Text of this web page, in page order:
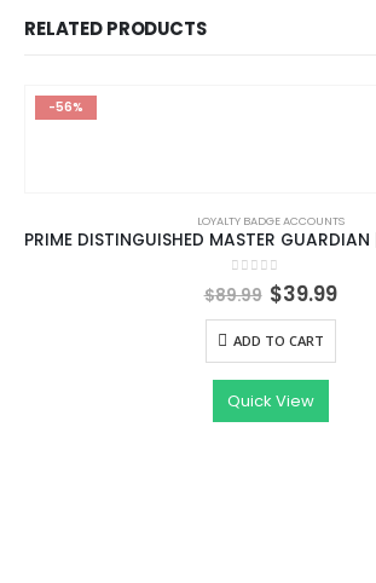
RELATED PRODUCTS
-56%
LOYALTY BADGE ACCOUNTS
0 out of 5
$89.99 Original
price
was:
$89.99.
$39.99
ADD TO CART
Quick View